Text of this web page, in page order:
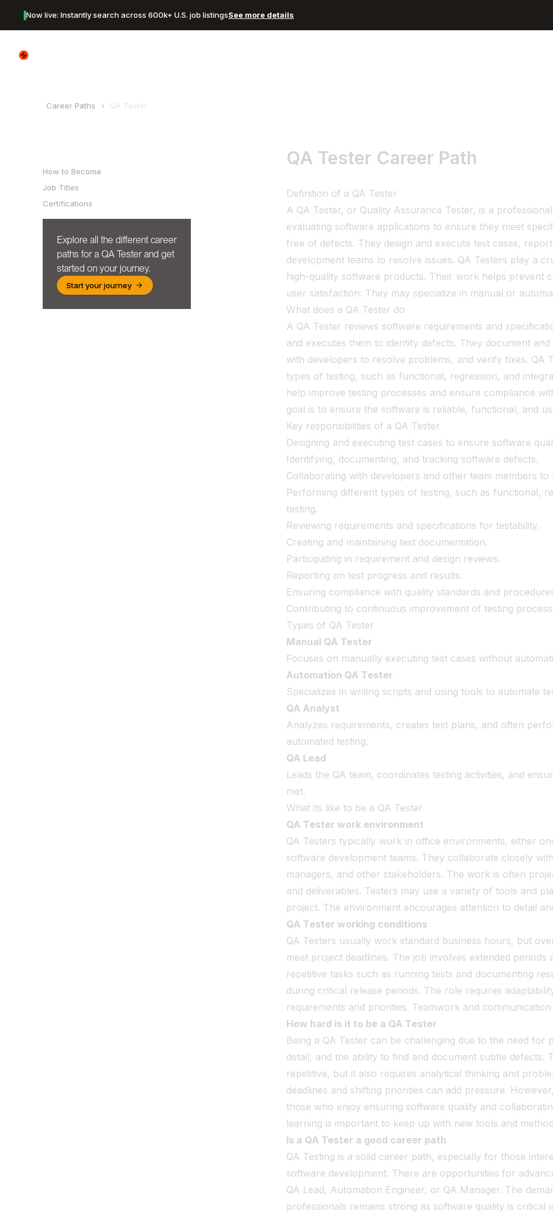
Now live: Instantly search across 600k+ U.S. job listingsSee more details
Canyon Logo
Career Paths QA Tester
How to Become
Job Titles
Certifications
Explore all the different career
paths for a QA Tester and get
started on your journey.
Start your journey
QA Tester Career Path
Definition of a QA Tester
A QA Tester, or Quality Assurance Tester, is a
evaluating software applications to ensure they meet
free of defects. They design and execute test cases,
development teams to resolve issues. QA Testers play a
high-quality software products. Their work helps prevent
user satisfaction. They may specialize in manual or
What does a QA Tester do
A QA Tester reviews software requirements and
and executes them to identify defects. They document
with developers to resolve problems, and verify fixes. QA
types of testing, such as functional, regression, and
help improve testing processes and ensure compliance
goal is to ensure the software is reliable, functional, and
Key responsibilities of a QA Tester
Designing and executing test cases to ensure software
Identifying, documenting, and tracking software defects.
Collaborating with developers and other team members to
Performing different types of testing, such as functional,
testing.
Reviewing requirements and specifications for testability.
Creating and maintaining test documentation.
Participating in requirement and design reviews.
Reporting on test progress and results.
Ensuring compliance with quality standards and
Contributing to continuous improvement of testing
Types of QA Tester
Manual QA Tester
Focuses on manually executing test cases without
Automation QA Tester
Specializes in writing scripts and using tools to automate
QA Analyst
Analyzes requirements, creates test plans, and often
automated testing.
QA Lead
Leads the QA team, coordinates testing activities, and
met.
What its like to be a QA Tester
QA Tester work environment
QA Testers typically work in office environments, either
software development teams. They collaborate closely
managers, and other stakeholders. The work is often
and deliverables. Testers may use a variety of tools and
project. The environment encourages attention to detail
QA Tester working conditions
QA Testers usually work standard business hours, but
meet project deadlines. The job involves extended
repetitive tasks such as running tests and documenting
during critical release periods. The role requires
requirements and priorities. Teamwork and
How hard is it to be a QA Tester
Being a QA Tester can be challenging due to the need for
detail, and the ability to find and document subtle defects.
repetitive, but it also requires analytical thinking and
deadlines and shifting priorities can add pressure.
those who enjoy ensuring software quality and
learning is important to keep up with new tools and
Is a QA Tester a good career path
QA Testing is a solid career path, especially for those
software development. There are opportunities for
QA Lead, Automation Engineer, or QA Manager. The
professionals remains strong as software quality is critical